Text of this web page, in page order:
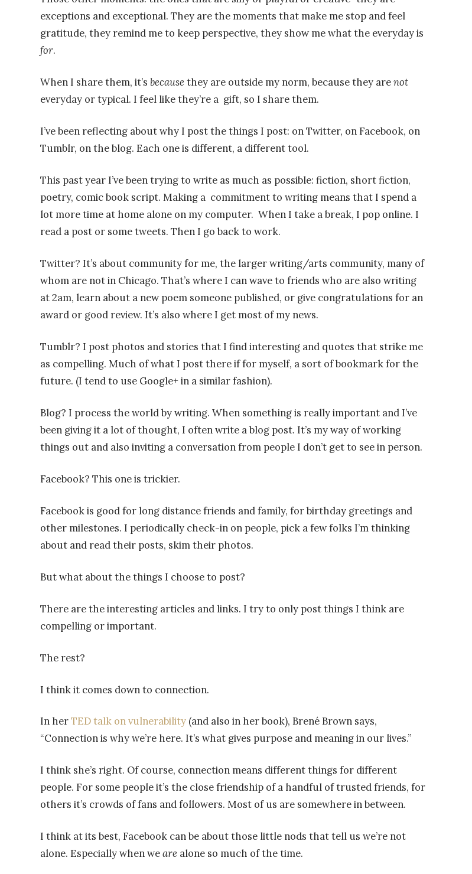
exceptions and exceptional. They are the moments that make me stop and feel
gratitude, they remind me to keep perspective, they show me what the everyday is
for.
When I share them, it’s because they are outside my norm, because they arenot
everyday or typical. I feel like they’re a gift, so I share them.
I’ve been reflecting about why I post the things I post: on Twitter, on Facebook, on
Tumblr, on the blog. Each one is different, a different tool.
This past year I’ve been trying to write as much as possible: fiction, short fiction,
poetry, comic book script. Making a commitment to writing means that I spend a
lot more time at home alone on my computer. When I take a break, I pop online. I
read a post or some tweets. Then I go back to work.
Twitter? It’s about community for me, the larger writing/arts community, many of
whom are not in Chicago. That’s where I can wave to friends who are also writing
at 2am, learn about a new poem someone published, or give congratulations for an
award or good review. It’s also where I get most of my news.
Tumblr? I post photos and stories that I find interesting and quotes that strike me
as compelling. Much of what I post there if for myself, a sort of bookmark for the
future. (I tend to use Google+ in a similar fashion).
Blog? I process the world by writing. When something is really important and I’ve
been giving it a lot of thought, I often write a blog post. It’s my way of working
things out and also inviting a conversation from people I don’t get to see in person.
Facebook? This one is trickier.
Facebook is good for long distance friends and family, for birthday greetings and
other milestones. I periodically check-in on people, pick a few folks I’m thinking
about and read their posts, skim their photos.
But what about the things I choose to post?
There are the interesting articles and links. I try to only post things I think are
compelling or important.
The rest?
I think it comes down to connection.
In herTED talk on vulnerability(and also in her book), Brené Brown says,
“Connection is why we’re here. It’s what gives purpose and meaning in our lives.”
I think she’s right. Of course, connection means different things for different
people. For some people it’s the close friendship of a handful of trusted friends, for
others it’s crowds of fans and followers. Most of us are somewhere in between.
I think at its best, Facebook can be about those little nods that tell us we’re not
alone. Especially when weare alone so much of the time.